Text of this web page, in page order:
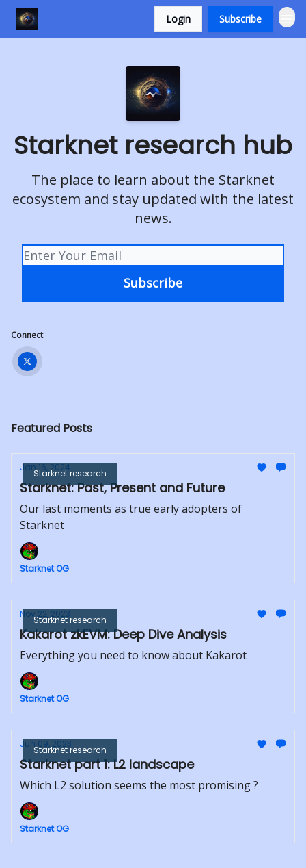
Login Subscribe
Starknet research hub
The place to learn about the Starknet
ecosystem and stay updated with the latest
news.
Connect
Featured Posts
Starknet research
Jan 16, 2024
Starknet: Past, Present and Future
Our last moments as true early adopters of
Starknet
Starknet OG
Starknet research
Nov 22, 2023
Kakarot zkEVM: Deep Dive Analysis
Everything you need to know about Kakarot
Starknet OG
Starknet research
Jun 09, 2023
Starknet part 1: L2 landscape
Which L2 solution seems the most promising ?
Starknet OG